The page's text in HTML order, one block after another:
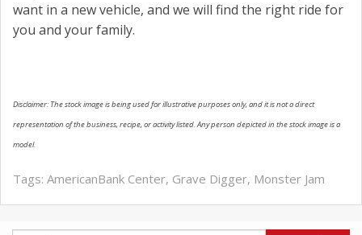
want in a new vehicle, and we will find the right ride for
you and your family.
Disclaimer: The stock image is being used for illustrative purposes only, and it is not a direct
representation of the business, recipe, or activity listed. Any person depicted in the stock image is a
model.
Tags: AmericanBank Center, Grave Digger, Monster Jam